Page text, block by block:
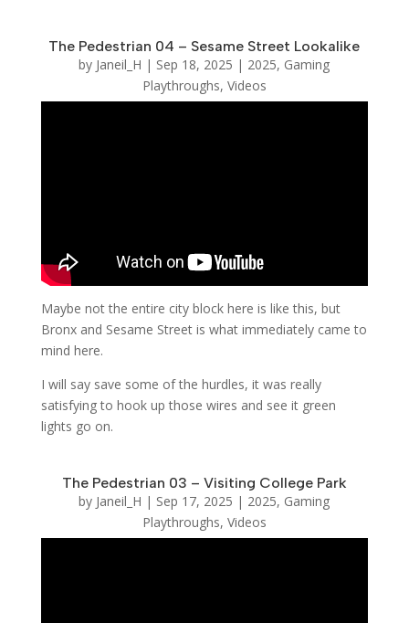
The Pedestrian 04 – Sesame Street Lookalike
by Janeil_H | Sep 18, 2025 | 2025, Gaming
Playthroughs, Videos
Maybe not the entire city block here is like this, but
Bronx and Sesame Street is what immediately came to
mind here.
I will say save some of the hurdles, it was really
satisfying to hook up those wires and see it green
lights go on.
The Pedestrian 03 – Visiting College Park
by Janeil_H | Sep 17, 2025 | 2025, Gaming
Playthroughs, Videos